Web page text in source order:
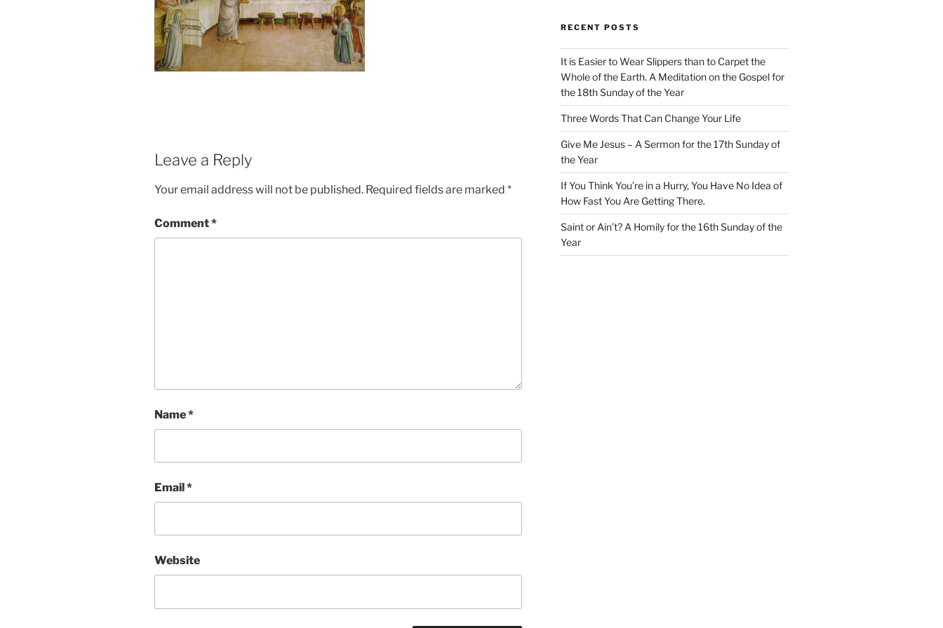
Leave a Reply
Your email address will not be published. Required fields are marked *
Comment*
Name*
Email*
Website
RECENT POSTS
It is Easier to Wear Slippers than to Carpet the
Whole of the Earth. A Meditation on the Gospel for
the 18th Sunday of the Year
Three Words That Can Change Your Life
Give Me Jesus – A Sermon for the 17th Sunday of
the Year
If You Think You’re in a Hurry, You Have No Idea of
How Fast You Are Getting There.
Saint or Ain’t? A Homily for the 16th Sunday of the
Year